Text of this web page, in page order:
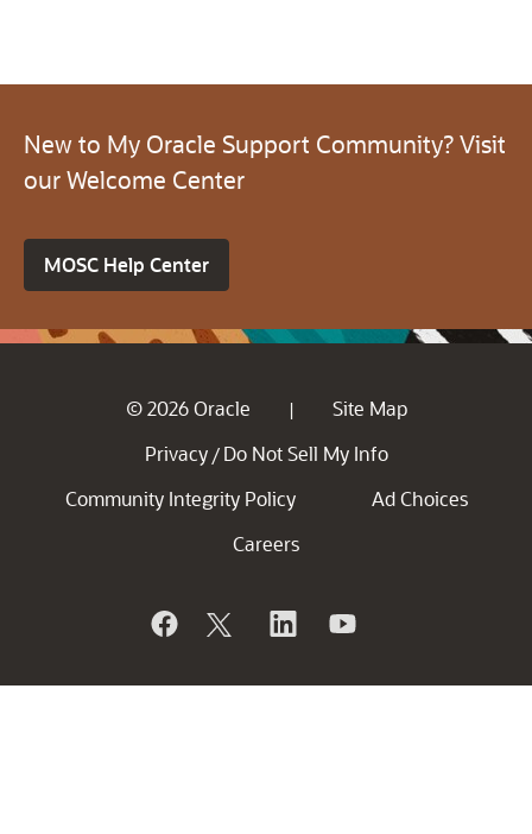
New to My Oracle Support Community? Visit
our Welcome Center
MOSC Help Center
© 2026 Oracle |
Site Map
Privacy / Do Not Sell My Info
Community Integrity Policy
Ad Choices
Careers